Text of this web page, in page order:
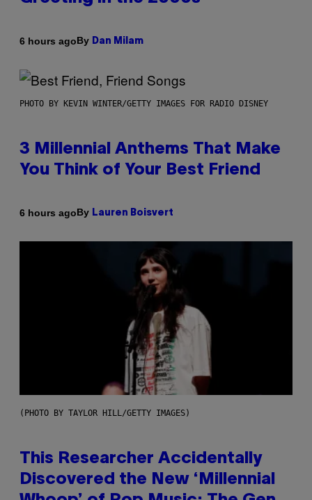
6 hours agoBy Dan Milam
PHOTO BY KEVIN WINTER/GETTY IMAGES FOR RADIO DISNEY
3 Millennial Anthems That Make
You Think of Your Best Friend
6 hours agoBy Lauren Boisvert
(PHOTO BY TAYLOR HILL/GETTY IMAGES)
This Researcher Accidentally
Discovered the New ‘Millennial